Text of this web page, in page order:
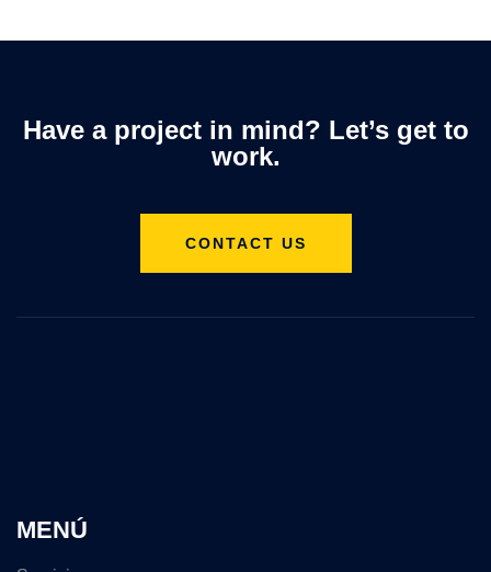
Have a project in mind? Let’s get to
work.
CONTACT US
MENÚ